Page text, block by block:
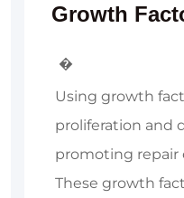
Growth
�
Using growth
proliferation and
promoting repair
These growth